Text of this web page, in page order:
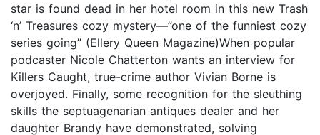
star is found dead in her hotel room in this new Trash
‘n’ Treasures cozy mystery—”one of the funniest cozy
series going” (Ellery Queen Magazine)When popular
podcaster Nicole Chatterton wants an interview for
Killers Caught, true-crime author Vivian Borne is
overjoyed. Finally, some recognition for the sleuthing
skills the septuagenarian antiques dealer and her
daughter Brandy have demonstrated, solving